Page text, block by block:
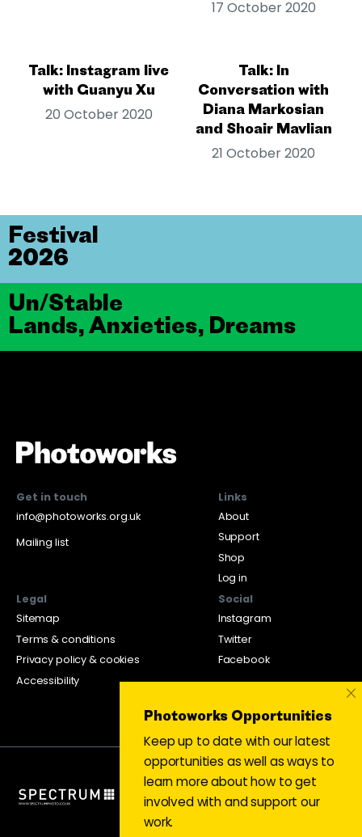
17 October 2020
Talk: Instagram live
with Guanyu Xu
20 October 2020
Talk: In
Conversation with
Diana Markosian
and Shoair Mavlian
21 October 2020
Un/Stable
Lands, Anxieties, Dreams
Festival
2026
Get in touch
info@photoworks.org.uk
Mailing list
Links
About
Support
Shop
Log in
Legal
Sitemap
Terms & conditions
Privacy policy & cookies
Accessibility
Social
Instagram
Twitter
Facebook
Photoworks Opportunities
Keep up to date with our latest
opportunities as well as ways to
learn more about how to get
involved with and support our
work.
×